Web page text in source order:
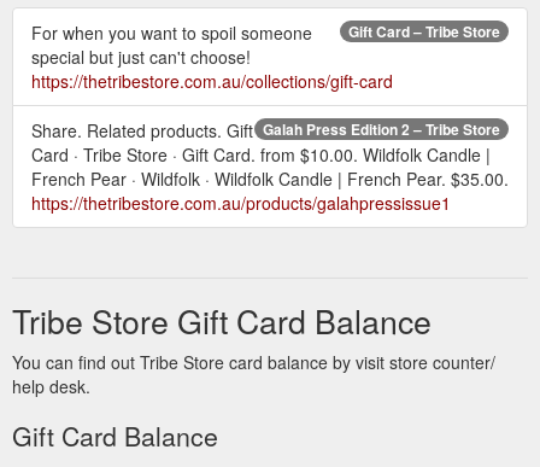
Gift Card – Tribe Store
For when you want to spoil someone
special but just can't choose!
https://thetribestore.com.au/collections/gift-card
Galah Press Edition 2 – Tribe Store
Share. Related products. Gift
Card · Tribe Store · Gift Card. from $10.00. Wildfolk Candle |
French Pear · Wildfolk · Wildfolk Candle | French Pear. $35.00.
https://thetribestore.com.au/products/galahpressissue1
Tribe Store Gift Card Balance
You can find out Tribe Store card balance by visit store counter/
help desk.
Gift Card Balance